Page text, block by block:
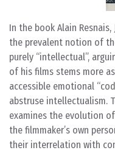
In the book Alain
the prevalent notion of
purely “intellectual”,
of his films stems more
accessible emotional
abstruse intellectualism.
examines the evolution
the filmmaker’s own
their interrelation with